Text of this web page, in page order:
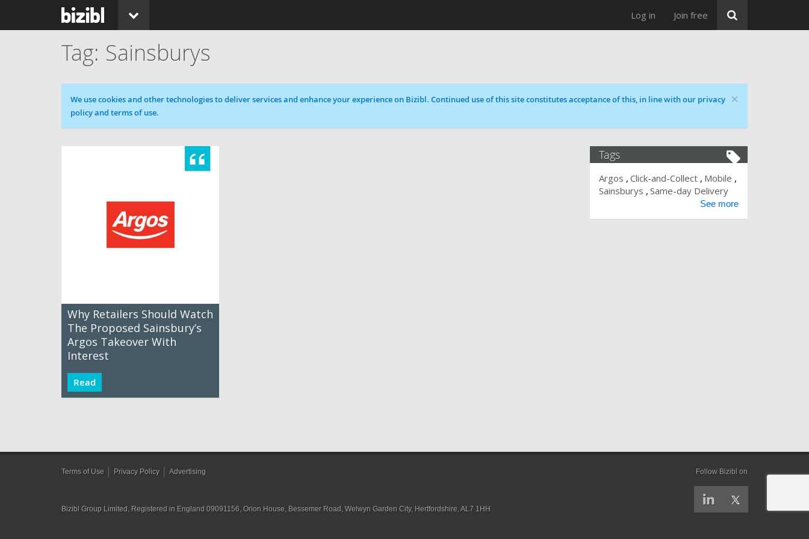
Log in Join free
Sainsburys
×
Cookie message
We use cookies and other technologies to deliver services and enhance your experience on Bizibl. Continued use of this site constitutes acceptance of this, in line with our privacy
policy and terms of use.
Why Retailers Should Watch
The Proposed Sainsbury’s
Argos Takeover With
Interest
Read
Tags
Argos Click-and-Collect
Mobile
Sainsburys Same-day Delivery
See more
Terms of Use Privacy Policy Advertising Follow Bizibl on
Bizibl Group Limited , Registered in England 09091156, Orion House, Bessemer Road, Welwyn Garden City, Hertfordshire, AL7 1HH